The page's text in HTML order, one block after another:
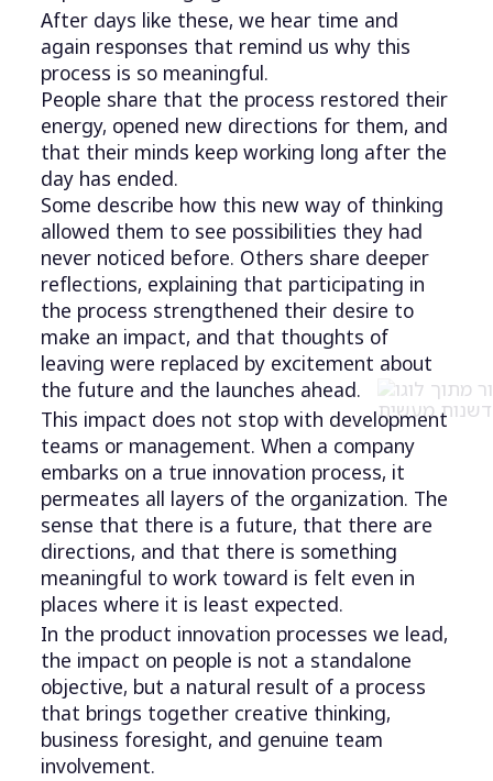
After days like these, we hear time and
again responses that remind us why this
process is so meaningful.
People share that the process restored their
energy, opened new directions for them, and
that their minds keep working long after the
day has ended.
Some describe how this new way of thinking
allowed them to see possibilities they had
never noticed before. Others share deeper
reflections, explaining that participating in
the process strengthened their desire to
make an impact, and that thoughts of
leaving were replaced by excitement about
the future and the launches ahead.
This impact does not stop with development
teams or management. When a company
embarks on a true innovation process, it
permeates all layers of the organization. The
sense that there is a future, that there are
directions, and that there is something
meaningful to work toward is felt even in
places where it is least expected.
In the product innovation processes we lead,
the impact on people is not a standalone
objective, but a natural result of a process
that brings together creative thinking,
business foresight, and genuine team
involvement.